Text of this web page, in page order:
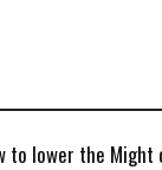
to lower the